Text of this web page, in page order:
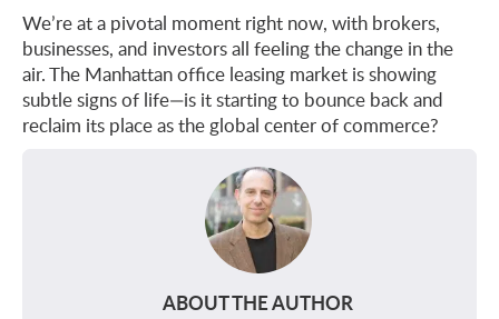
We’re at a pivotal moment right now, with brokers,
businesses, and investors all feeling the change in the
air. The Manhattan office leasing market is showing
subtle signs of life—is it starting to bounce back and
reclaim its place as the global center of commerce?
ABOUT THE AUTHOR